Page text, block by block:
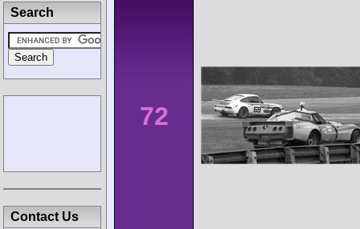
72
Search
Contact Us